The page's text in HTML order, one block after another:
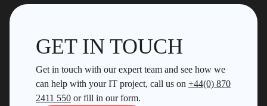
GET IN TOUCH
Get in touch with our expert team and see how we
can help with your IT project, call us on +44(0) 870
2411 550 or fill in our form.